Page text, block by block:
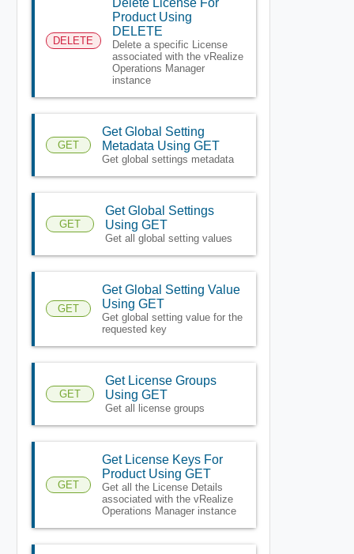
DELETE
Product Using
DELETE
Delete a specific License
associated with the vRealize
Operations Manager
instance
GET
Get Global Setting
Metadata Using GET
Get global settings metadata
GET
Get Global Settings
Using GET
Get all global setting values
GET
Get Global Setting Value
Using GET
Get global setting value for the
requested key
GET
Get License Groups
Using GET
Get all license groups
GET
Get License Keys For
Product Using GET
Get all the License Details
associated with the vRealize
Operations Manager instance